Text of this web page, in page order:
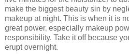
make the biggest beauty sin by
makeup at night. This is when it is
great power, especially makeup
responsibility. Take it off because
erupt overnight.